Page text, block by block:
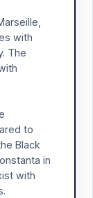
with
The
to
Black
in
with